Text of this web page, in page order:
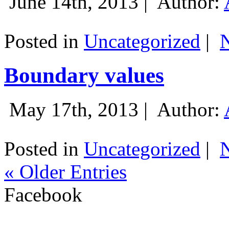
Posted in Uncategorized |
Boundary values
May 17th, 2013 | Author:
Posted in Uncategorized |
« Older Entries
Facebook